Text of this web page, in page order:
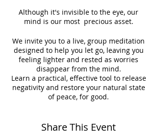
Although it's invisible to the eye, our
mind is our most precious asset.
We invite you to a live, group meditation
designed to help you let go, leaving you
feeling lighter and rested as worries
disappear from the mind.
Learn a practical, effective tool to release
negativity and restore your natural state
of peace, for good.
Share This Event